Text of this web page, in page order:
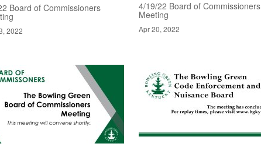
Board of Commissioners
2022
4/19/22 Board of Commissioners
Meeting
Apr 20, 2022